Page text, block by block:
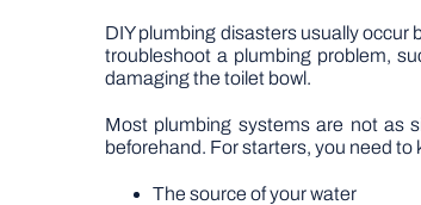
DIY plumbing disasters usually
troubleshoot a plumbing problem,
damaging the toilet bowl.
Most plumbing systems are not as
beforehand. For starters, you need to
The source of your water